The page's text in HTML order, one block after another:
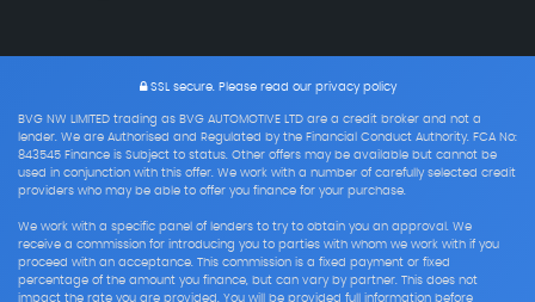
SSL secure.Please read our privacy policy
BVG NW LIMITED trading as BVG AUTOMOTIVE LTD are a credit broker and not a
lender. We are Authorised and Regulated by the Financial Conduct Authority. FCA No:
843545 Finance is Subject to status. Other offers may be available but cannot be
used in conjunction with this offer. We work with a number of carefully selected credit
providers who may be able to offer you finance for your purchase.
We work with a specific panel of lenders to try to obtain you an approval. We
receive a commission for introducing you to parties with whom we work with if you
proceed with an acceptance. This commission is a fixed payment or fixed
percentage of the amount you finance, but can vary by partner. This does not
impact the rate you are provided. You will be provided full information before